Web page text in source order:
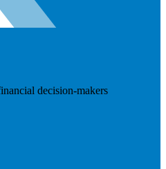
decision-makers